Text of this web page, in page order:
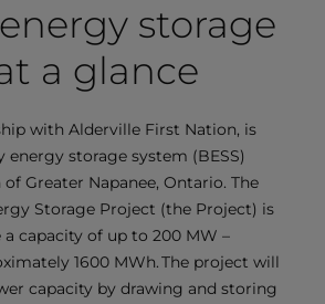
storage
a glance
with Alderville First Nation, is
storage system (BESS)
Greater Napanee, Ontario. The
Storage Project (the Project) is
capacity of up to 200 MW –
1600 MWh. The project will
capacity by drawing and storing